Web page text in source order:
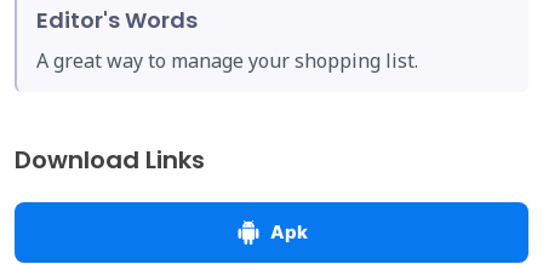
Editor's Words
A great way to manage your shopping list.
Download Links
Apk